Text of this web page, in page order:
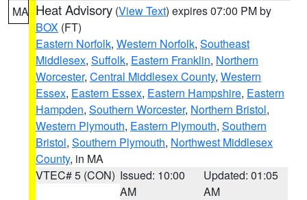
MA Heat Advisory (View Text) expires 07:00 PM by
BOX (FT)
Eastern Norfolk, Western Norfolk, Southeast
Middlesex, Suffolk, Eastern Franklin, Northern
Worcester, Central Middlesex County, Western
Essex, Eastern Essex, Eastern Hampshire, Eastern
Hampden, Southern Worcester, Northern Bristol,
Western Plymouth, Eastern Plymouth, Southern
Bristol, Southern Plymouth, Northwest Middlesex
County, in MA
VTEC# 5 (CON) Issued: 10:00
AM
Updated: 01:05
AM